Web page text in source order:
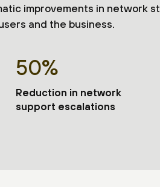
improvements in network
and the business.
50%
Reduction in network
support escalations